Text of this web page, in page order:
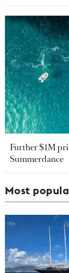
Further $1M
Summerdance
Most